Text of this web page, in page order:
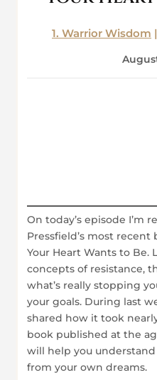
1. Warrior Wisdom |
On today’s episode I’m
Pressfield’s most recent
Your Heart Wants to Be.
concepts of resistance,
what’s really stopping
your goals. During last
shared how it took
book published at the
will help you
from your own dreams.